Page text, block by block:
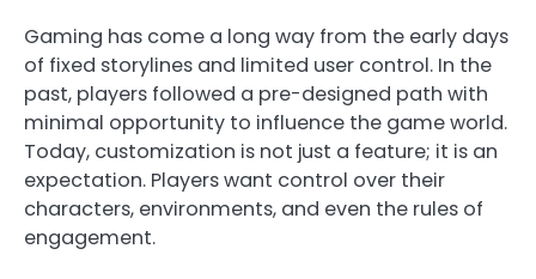
Gaming has come a long way from the early days
of fixed storylines and limited user control. In the
past, players followed a pre-designed path with
minimal opportunity to influence the game world.
Today, customization is not just a feature; it is an
expectation. Players want control over their
characters, environments, and even the rules of
engagement.